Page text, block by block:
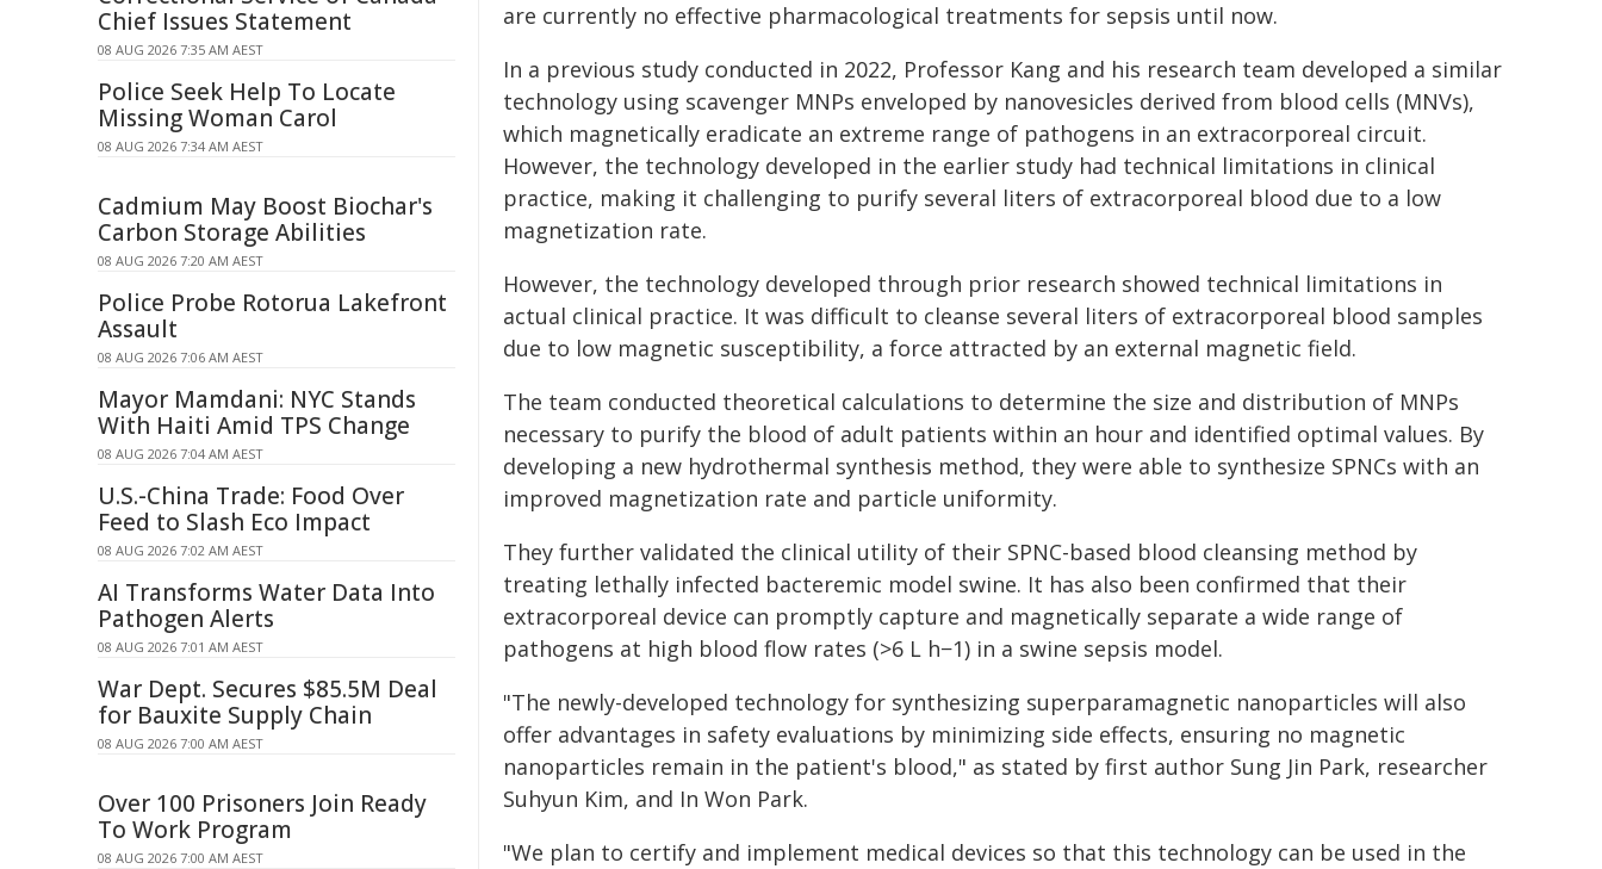
are currently no effective pharmacological treatments for sepsis until now.
In a previous study conducted in 2022, Professor Kang and his research team developed a similar
technology using scavenger MNPs enveloped by nanovesicles derived from blood cells (MNVs),
which magnetically eradicate an extreme range of pathogens in an extracorporeal circuit.
However, the technology developed in the earlier study had technical limitations in clinical
practice, making it challenging to purify several liters of extracorporeal blood due to a low
magnetization rate.
However, the technology developed through prior research showed technical limitations in
actual clinical practice. It was difficult to cleanse several liters of extracorporeal blood samples
due to low magnetic susceptibility, a force attracted by an external magnetic field.
The team conducted theoretical calculations to determine the size and distribution of MNPs
necessary to purify the blood of adult patients within an hour and identified optimal values. By
developing a new hydrothermal synthesis method, they were able to synthesize SPNCs with an
improved magnetization rate and particle uniformity.
They further validated the clinical utility of their SPNC-based blood cleansing method by
treating lethally infected bacteremic model swine. It has also been confirmed that their
extracorporeal device can promptly capture and magnetically separate a wide range of
pathogens at high blood flow rates (>6 L h−1) in a swine sepsis model.
"The newly-developed technology for synthesizing superparamagnetic nanoparticles will also
offer advantages in safety evaluations by minimizing side effects, ensuring no magnetic
nanoparticles remain in the patient's blood," as stated by first author Sung Jin Park, researcher
Suhyun Kim, and In Won Park.
"We plan to certify and implement medical devices so that this technology can be used in the
Chief Issues Statement
08 AUG 2026 7:35 AM AEST
Police Seek Help To Locate
Missing Woman Carol
08 AUG 2026 7:34 AM AEST
Cadmium May Boost Biochar's
Carbon Storage Abilities
08 AUG 2026 7:20 AM AEST
Police Probe Rotorua Lakefront
Assault
08 AUG 2026 7:06 AM AEST
Mayor Mamdani: NYC Stands
With Haiti Amid TPS Change
08 AUG 2026 7:04 AM AEST
U.S.-China Trade: Food Over
Feed to Slash Eco Impact
08 AUG 2026 7:02 AM AEST
AI Transforms Water Data Into
Pathogen Alerts
08 AUG 2026 7:01 AM AEST
War Dept. Secures $85.5M Deal
for Bauxite Supply Chain
08 AUG 2026 7:00 AM AEST
Over 100 Prisoners Join Ready
To Work Program
08 AUG 2026 7:00 AM AEST